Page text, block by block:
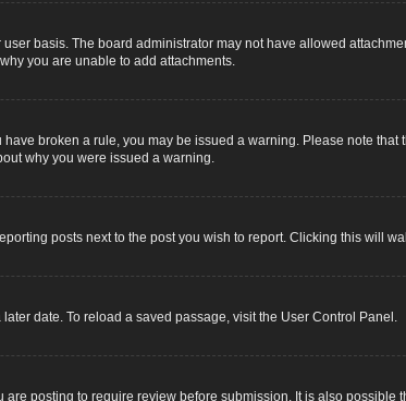
basis. The board administrator may not have allowed
you are unable to add attachments.
broken a rule, you may be issued a warning. Please note
why you were issued a warning.
posts next to the post you wish to report. Clicking this will
date. To reload a saved passage, visit the User Control Panel.
posting to require review before submission. It is also